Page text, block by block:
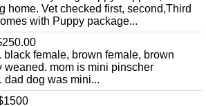
home. Vet checked first, second,Third
with Puppy package...
black female, brown female, brown
weaned. mom is mini pinscher
dad dog was mini...